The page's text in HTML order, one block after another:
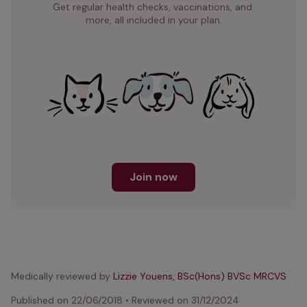
Get regular health checks, vaccinations, and
more, all included in your plan.
Join now
Medically reviewed by Lizzie Youens, BSc(Hons) BVSc MRCVS
Published on 22/06/2018 • Reviewed on 31/12/2024